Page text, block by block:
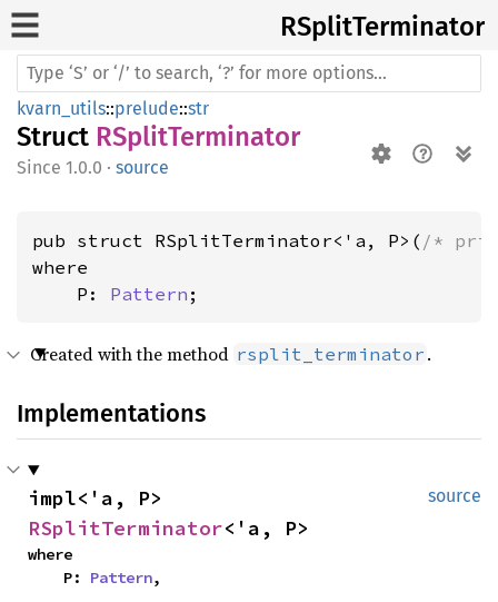
RSplitTerminator
kvarn_utils::prelude::str
Struct RSplitTerminator
1.0.0 · source
pub struct RSplitTerminator<'a, P>( /*
where
    P:
Pattern ;
Created with the method rsplit_terminator .
Implementations
source
RSplitTerminator<'a, P>
where
    P:
Pattern,